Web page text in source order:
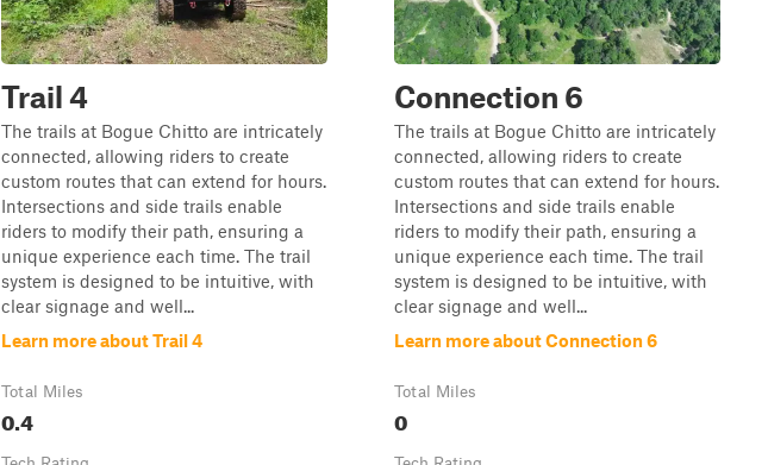
Trail 4
The trails at Bogue Chitto are intricately
connected, allowing riders to create
custom routes that can extend for hours.
Intersections and side trails enable
riders to modify their path, ensuring a
unique experience each time. The trail
system is designed to be intuitive, with
clear signage and well...
Learn more about Trail 4
Total Miles
0.4
Connection 6
The trails at Bogue Chitto are intricately
connected, allowing riders to create
custom routes that can extend for hours.
Intersections and side trails enable
riders to modify their path, ensuring a
unique experience each time. The trail
system is designed to be intuitive, with
clear signage and well...
Learn more about Connection 6
Total Miles
0